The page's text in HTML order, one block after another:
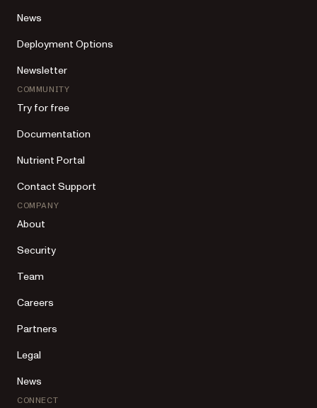
News
Deployment Options
Newsletter
COMMUNITY
Try for free
Documentation
Nutrient Portal
Contact Support
COMPANY
About
Security
Team
Careers
Partners
Legal
News
CONNECT